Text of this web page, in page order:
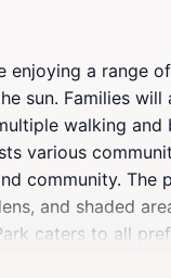
a range
sun. Families
walking and
various
community. The
and shaded
caters to all